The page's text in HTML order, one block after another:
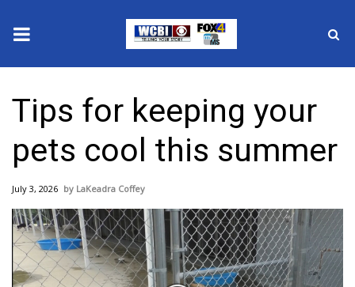
2025 Municipal Elections
Crime
Local News
National/World News
MidMorning with WCBI
Tips for keeping your
pets cool this summer
July 3, 2026 LaKeadra Coffey